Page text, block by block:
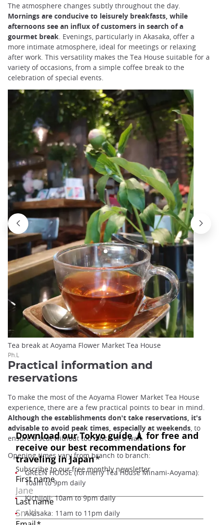
The atmosphere changes subtly throughout the day.
Mornings are conducive to leisurely breakfasts, while
afternoons see an influx of customers in search of a
gourmet break . Evenings, particularly in Akasaka, offer a
more intimate atmosphere, ideal for meetings or relaxing
after work. This versatility makes the Tea House suitable for a
variety of occasions, from a simple coffee break to the
celebration of special events.
Tea break at Aoyama Flower Market Tea House
Ph.L
Practical information and
reservations
To make the most of the Aoyama Flower Market Tea House
experience, there are a few practical points to bear in mind.
Although the establishments don't take reservations, it's
advisable to avoid peak times, especially at weekends, to
ensure a seat without too much of a wait.
Opening times vary from branch to branch:
GREEN HOUSE (formerly Tea House Minami-Aoyama):
10am to 9pm daily
Kichijoji: 10am to 9pm daily
Akasaka: 11am to 11pm daily